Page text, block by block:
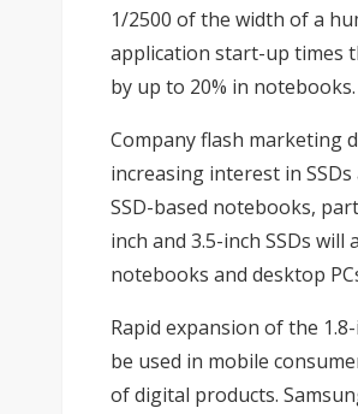
1/2500 of the width of a
application start-up times
by up to 20% in notebooks.
Company flash marketing
increasing interest in
SSD-based notebooks,
inch and 3.5-inch SSDs
notebooks and desktop
Rapid expansion of the
be used in mobile
of digital products.